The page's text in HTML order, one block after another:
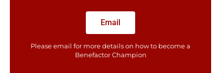
Email
Please email for more details on how to become a
Benefactor​ Champion